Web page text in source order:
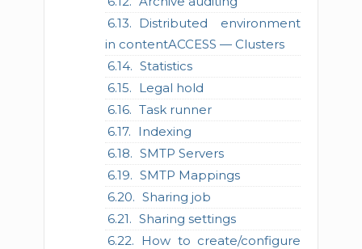
Distributed environment
in contentACCESS — Clusters
Statistics
Legal hold
Task runner
Indexing
SMTP Servers
SMTP Mappings
Sharing job
Sharing settings
How to create/configure